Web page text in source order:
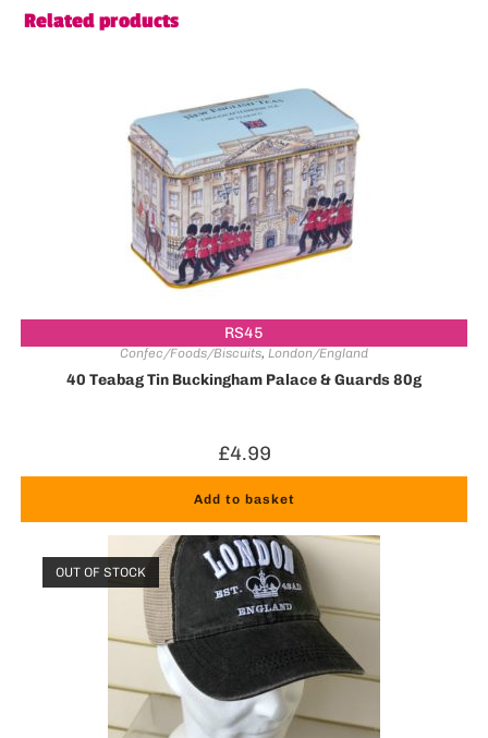
Related products
RS45
Confec/Foods/Biscuits, London/England
40 Teabag Tin Buckingham Palace & Guards 80g
£4.99
Add to basket
OUT OF STOCK